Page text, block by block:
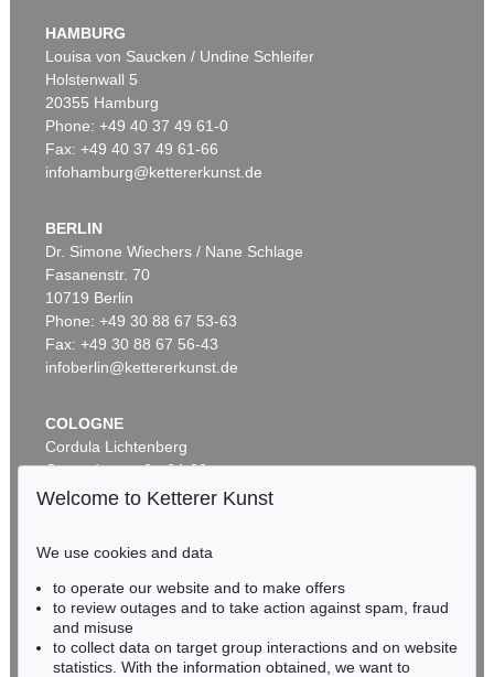
HAMBURG
Louisa von Saucken / Undine Schleifer
Holstenwall 5
20355 Hamburg
Phone: +49 40 37 49 61-0
Fax: +49 40 37 49 61-66
infohamburg@kettererkunst.de
BERLIN
Dr. Simone Wiechers / Nane Schlage
Fasanenstr. 70
10719 Berlin
Phone: +49 30 88 67 53-63
Fax: +49 30 88 67 56-43
infoberlin@kettererkunst.de
COLOGNE
Cordula Lichtenberg
Gertrudenstraße 24-28
50667 Cologne
BADEN-WÜRTTEMBERG
HESSEN
RHINELAND-PALATINATE
Miriam Heß
Welcome to Ketterer Kunst
We use cookies and data
to operate our website and to make offers
to review outages and to take action against spam, fraud
and misuse
to collect data on target group interactions and on website
statistics. With the information obtained, we want to